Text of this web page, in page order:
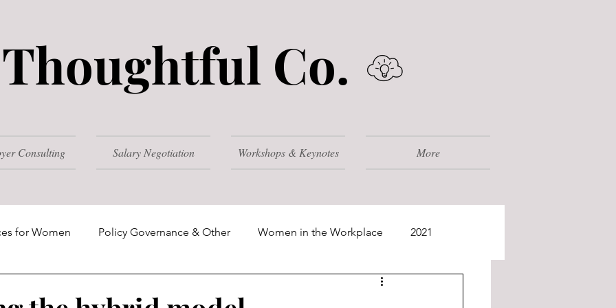
Co.
Consulting Salary Negotiation Workshops & Keynotes More
for Women Policy Governance & Other Women in the Workplace 2021